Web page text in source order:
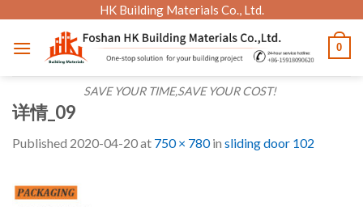
content
HK Building Materials Co., Ltd.
SAVE YOUR TIME,SAVE YOUR COST!
0
详情_09
Published 2020-04-20at 750 × 780in sliding door 102